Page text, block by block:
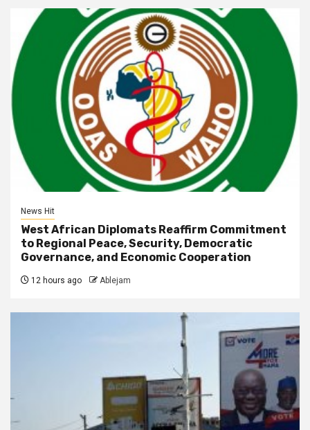
News Hit
West African Diplomats Reaffirm Commitment
to Regional Peace, Security, Democratic
Governance, and Economic Cooperation
12 hours ago Ablejam